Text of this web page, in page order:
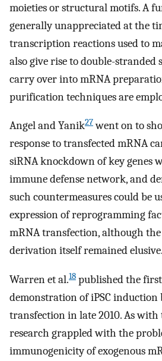
moieties or structural motifs. A
generally unappreciated at the
transcription reactions used to
also give rise to double-stranded
carry over into mRNA
purification techniques are
Angel and Yanik27went on to
response to transfected mRNA
siRNA knockdown of key genes
immune defense network, and
such countermeasures could be
expression of reprogramming
mRNA transfection, although the
derivation itself remained elusive.
Warren et al.18 published the
demonstration of iPSC induction
transfection in late 2010. As with
research grappled with the
immunogenicity of exogenous